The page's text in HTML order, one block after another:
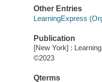
Other Entries
LearningExpress
Publication
[New York] :
©2023
Qterms